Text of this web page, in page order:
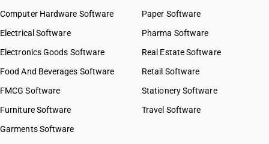
HSN Code 32030010
HSN Code 32030020
HSN Code 32030030
HSN Code 32030090
HSN Code 32041111
HSN Code 32041119
HSN Code 32041129
GST State Code List
Computer Hardware Software
Electrical Software
Electronics Goods Software
Food And Beverages Software
FMCG Software
Furniture Software
Garments Software
Paper Software
Pharma Software
Real Estate Software
Retail Software
Stationery Software
Travel Software